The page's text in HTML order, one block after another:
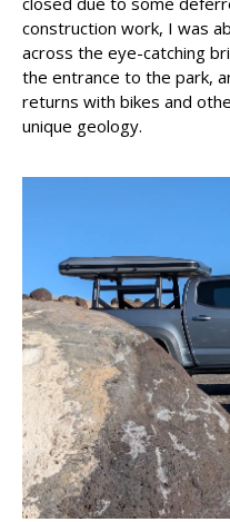
construction work, I was
across the eye-catching
the entrance to the park,
returns with bikes and
unique geology.